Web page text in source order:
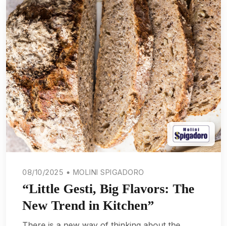
08/10/2025 • MOLINI SPIGADORO
“Little Gesti, Big Flavors: The
New Trend in Kitchen”